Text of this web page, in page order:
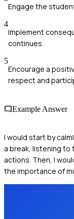
Engage the
4
Implement
continues.
5
Encourage a
respect and
Example Answer
I would start by
a break, listening
actions. Then, I
the importance of